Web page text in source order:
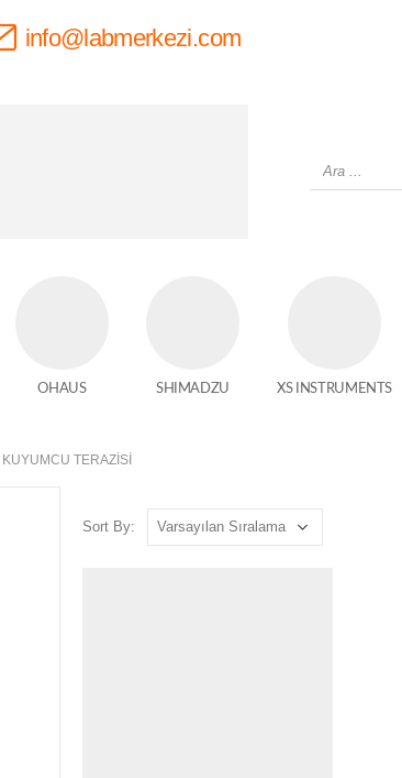
info@labmerkezi.com
OHAUS SHIMADZU XS INSTRUMENTS
KUYUMCU TERAZISI
Sort By: